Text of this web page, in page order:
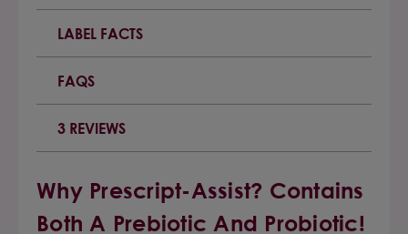
LABEL FACTS
FAQS
3 REVIEWS
Why Prescript-Assist? Contains
Both A Prebiotic And Probiotic!